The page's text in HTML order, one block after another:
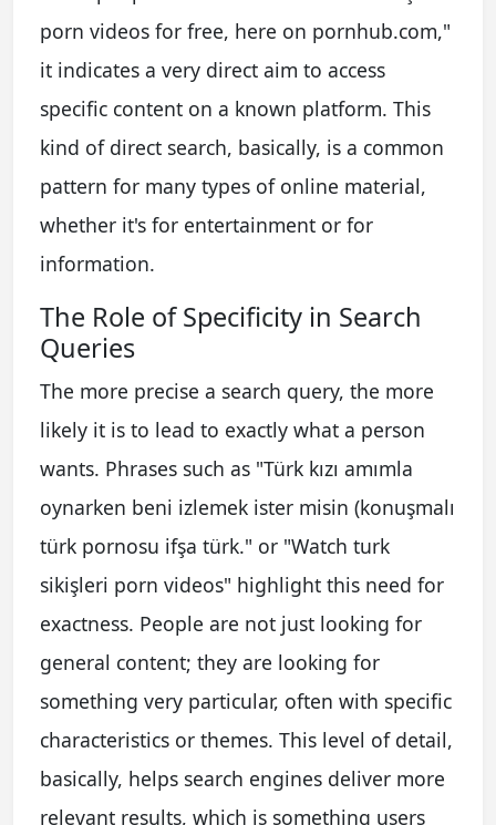
porn videos for free, here on pornhub.com,"
it indicates a very direct aim to access
specific content on a known platform. This
kind of direct search, basically, is a common
pattern for many types of online material,
whether it's for entertainment or for
information.
The Role of Specificity in Search
Queries
The more precise a search query, the more
likely it is to lead to exactly what a person
wants. Phrases such as "Türk kızı amımla
oynarken beni izlemek ister misin (konuşmalı
türk pornosu ifşa türk." or "Watch turk
sikişleri porn videos" highlight this need for
exactness. People are not just looking for
general content; they are looking for
something very particular, often with specific
characteristics or themes. This level of detail,
basically, helps search engines deliver more
relevant results, which is something users